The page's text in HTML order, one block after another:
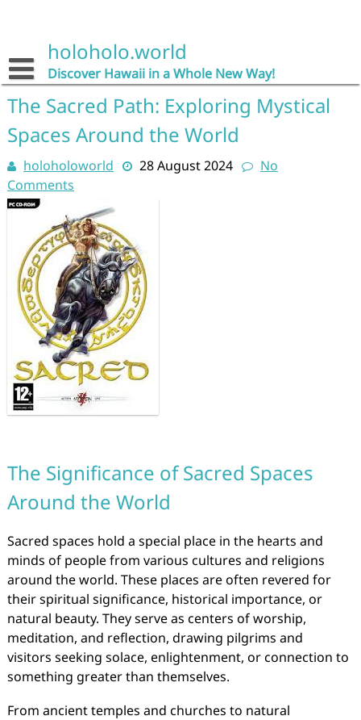
holoholo.world
Discover Hawaii in a Whole New Way!
The Sacred Path: Exploring Mystical
Spaces Around the World
holoholoworld 28 August 2024
No
Comments
The Significance of Sacred Spaces
Around the World
Sacred spaces hold a special place in the hearts and
minds of people from various cultures and religions
around the world. These places are often revered for
their spiritual significance, historical importance, or
natural beauty. They serve as centers of worship,
meditation, and reflection, drawing pilgrims and
visitors seeking solace, enlightenment, or connection to
something greater than themselves.
From ancient temples and churches to natural